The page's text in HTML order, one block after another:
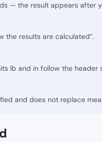
— the result appears after
the results are calculated”.
lb and in follow the header
and does not replace